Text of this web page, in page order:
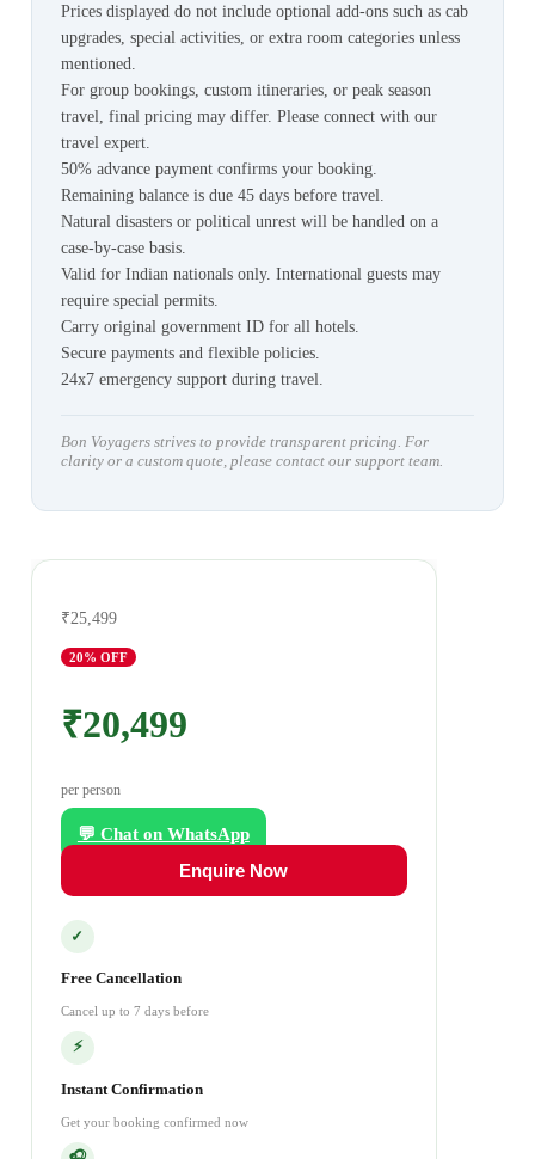
Prices displayed do not include optional add-ons such as cab
upgrades, special activities, or extra room categories unless
mentioned.
For group bookings, custom itineraries, or peak season
travel, final pricing may differ. Please connect with our
travel expert.
50% advance payment confirms your booking.
Remaining balance is due 45 days before travel.
Natural disasters or political unrest will be handled on a
case-by-case basis.
Valid for Indian nationals only. International guests may
require special permits.
Carry original government ID for all hotels.
Secure payments and flexible policies.
24x7 emergency support during travel.
Bon Voyagers strives to provide transparent pricing. For
clarity or a custom quote, please contact our support team.
₹25,499
20% OFF
₹20,499
per person
💬 Chat on WhatsApp
Enquire Now
✓
Free Cancellation
Cancel up to 7 days before
⚡
Instant Confirmation
Get your booking confirmed now